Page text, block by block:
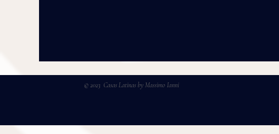
© 2023 Casas Latinas by Massimo Ianni